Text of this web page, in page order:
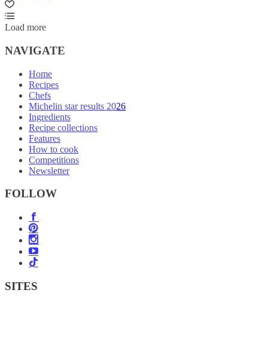
Load more
NAVIGATE
Home
Recipes
Chefs
Michelin star results 2026
Ingredients
Recipe collections
Features
How to cook
Competitions
Newsletter
FOLLOW
SITES